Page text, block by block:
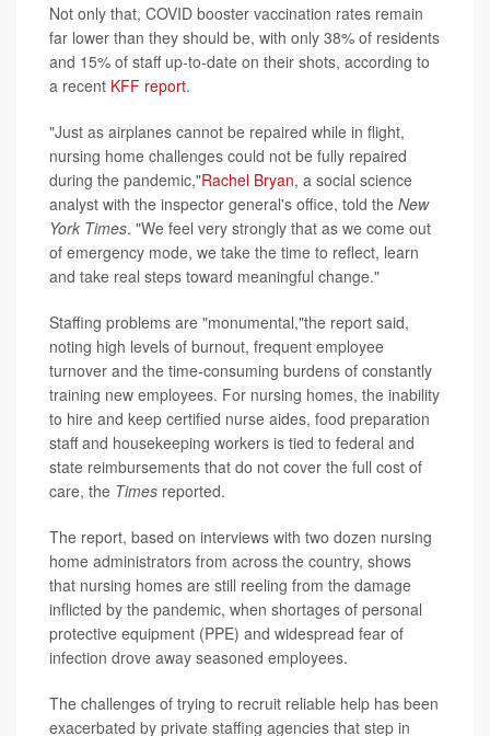
Not only that, COVID booster vaccination rates remain
far lower than they should be, with only 38% of residents
and 15% of staff up-to-date on their shots, according to
a recent KFF report.
"Just as airplanes cannot be repaired while in flight,
nursing home challenges could not be fully repaired
during the pandemic,"Rachel Bryan, a social science
analyst with the inspector general's office, told the New
York Times. "We feel very strongly that as we come out
of emergency mode, we take the time to reflect, learn
and take real steps toward meaningful change."
Staffing problems are "monumental,"the report said,
noting high levels of burnout, frequent employee
turnover and the time-consuming burdens of constantly
training new employees. For nursing homes, the inability
to hire and keep certified nurse aides, food preparation
staff and housekeeping workers is tied to federal and
state reimbursements that do not cover the full cost of
care, the Times reported.
The report, based on interviews with two dozen nursing
home administrators from across the country, shows
that nursing homes are still reeling from the damage
inflicted by the pandemic, when shortages of personal
protective equipment (PPE) and widespread fear of
infection drove away seasoned employees.
The challenges of trying to recruit reliable help has been
exacerbated by private staffing agencies that step in